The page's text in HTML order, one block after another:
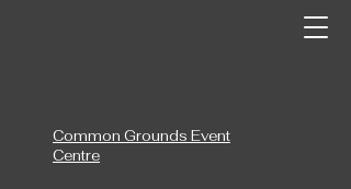
Common Grounds Event
Centre